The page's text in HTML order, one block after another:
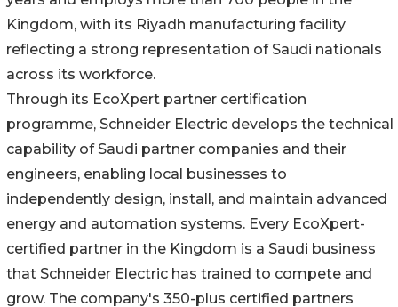
Kingdom, with its Riyadh manufacturing facility
reflecting a strong representation of Saudi nationals
across its workforce.
Through its EcoXpert partner certification
programme, Schneider Electric develops the technical
capability of Saudi partner companies and their
engineers, enabling local businesses to
independently design, install, and maintain advanced
energy and automation systems. Every EcoXpert-
certified partner in the Kingdom is a Saudi business
that Schneider Electric has trained to compete and
grow. The company's 350-plus certified partners